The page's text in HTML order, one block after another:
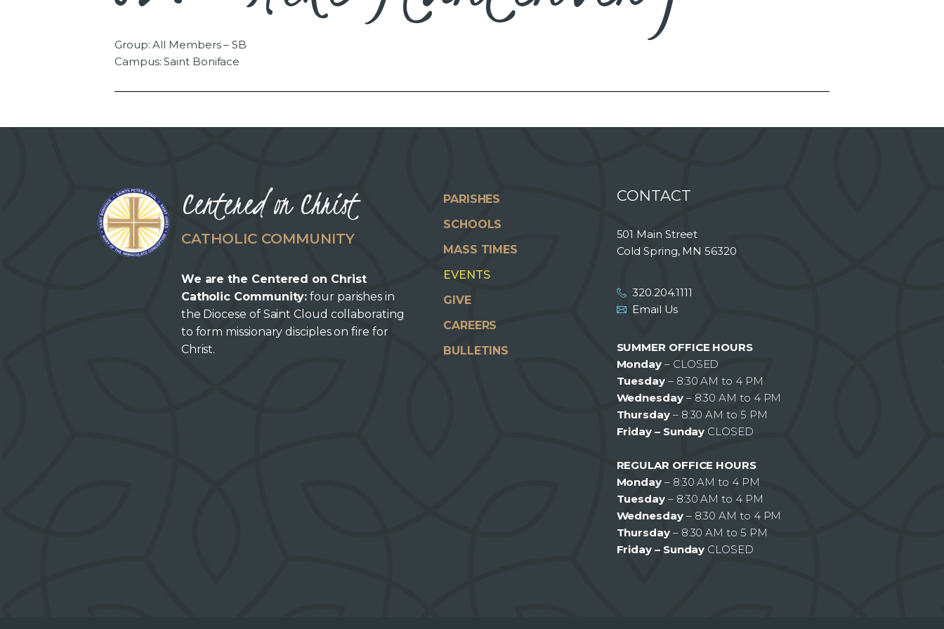
Group: All Members – SB
Campus: Saint Boniface
Centered on Christ
CATHOLIC COMMUNITY
We are the Centered on Christ
Catholic Community: four parishes in
the Diocese of Saint Cloud collaborating
to form missionary disciples on fire for
Christ.
PARISHES
SCHOOLS
MASS TIMES
EVENTS
GIVE
CAREERS
BULLETINS
CONTACT
501 Main Street
Cold Spring, MN 56320
320.204.1111
Email Us
SUMMER OFFICE HOURS
Monday – CLOSED
Tuesday– 8:30 AM to 4 PM
Wednesday– 8:30 AM to 4 PM
Thursday– 8:30 AM to 5 PM
Friday – Sunday CLOSED
REGULAR OFFICE HOURS
Monday – 8:30 AM to 4 PM
Tuesday– 8:30 AM to 4 PM
Wednesday– 8:30 AM to 4 PM
Thursday– 8:30 AM to 5 PM
Friday – Sunday CLOSED